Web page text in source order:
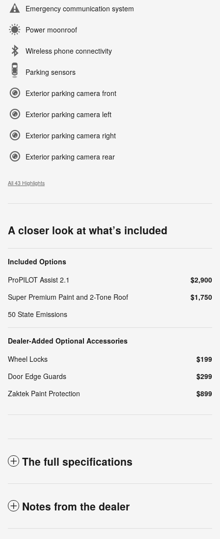
Emergency communication system
Power moonroof
Wireless phone connectivity
Parking sensors
Exterior parking camera front
Exterior parking camera left
Exterior parking camera right
Exterior parking camera rear
All 43 Highlights
A closer look at what’s included
Included Options
ProPILOT Assist 2.1
$2,900
Super Premium Paint and 2-Tone Roof
$1,750
50 State Emissions
Dealer-Added Optional Accessories
Wheel Locks
$199
Door Edge Guards
$299
Zaktek Paint Protection
$899
The full specifications
Notes from the dealer